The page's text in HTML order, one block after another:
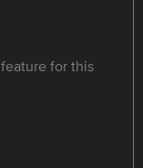
feature for this